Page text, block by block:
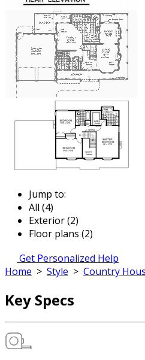
Jump to:
All (4)
Exterior (2)
Floor plans (2)
Get Personalized Help
Home > Style > Country
Key Specs